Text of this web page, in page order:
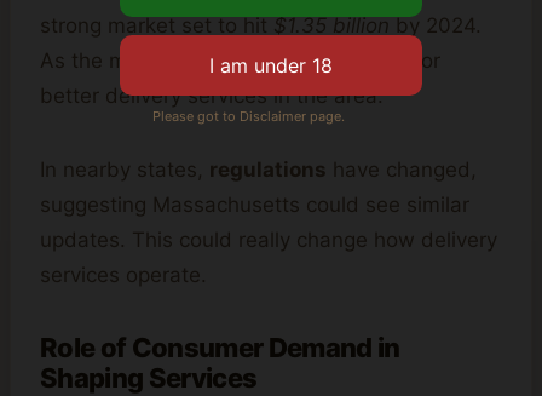
strong market set to hit $1.35 billion by 2024.
As the market grows, so will the need for
better delivery services in the area.
In nearby states, regulations have changed,
suggesting Massachusetts could see similar
updates. This could really change how delivery
services operate.
Role of Consumer Demand in
Shaping Services
Please got to Disclaimer page.